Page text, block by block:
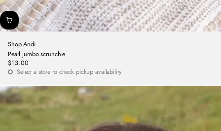
Shop Andi
Pearl jumbo scrunchie
Regular
price
$13.00
Select a store to check pickup availability